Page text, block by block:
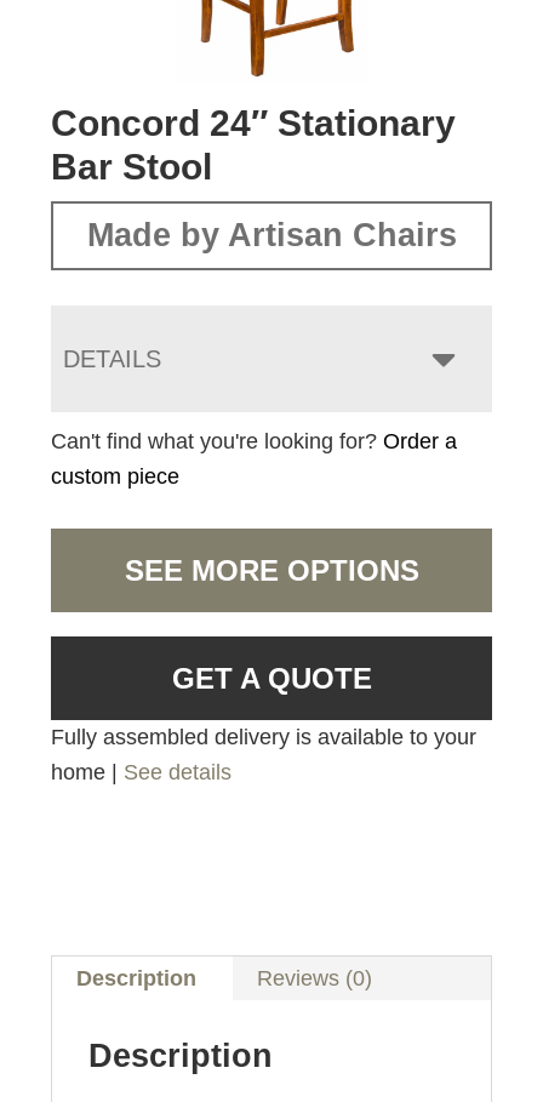
Concord 24″ Stationary
Bar Stool
Made by Artisan Chairs
DETAILS
Can't find what you're looking for?Order a
custom piece
SEE MORE OPTIONS
GET A QUOTE
Fully assembled delivery is available to your
home | See details
Description Reviews (0)
Description